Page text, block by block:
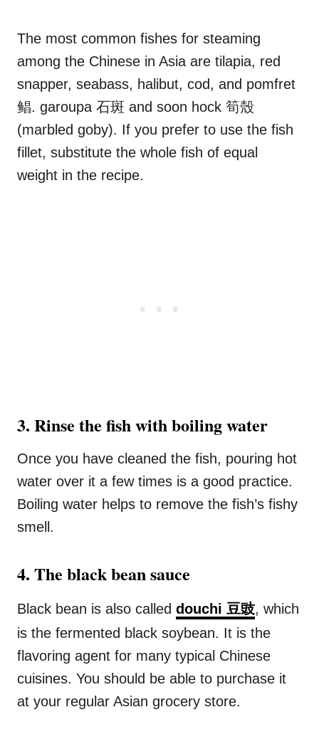
The most common fishes for steaming
among the Chinese in Asia are tilapia, red
snapper, seabass, halibut, cod, and pomfret
鲳. garoupa 石斑 and soon hock 筍殼
(marbled goby). If you prefer to use the fish
fillet, substitute the whole fish of equal
weight in the recipe.
3. Rinse the fish with boiling water
Once you have cleaned the fish, pouring hot
water over it a few times is a good practice.
Boiling water helps to remove the fish’s fishy
smell.
4. The black bean sauce
Black bean is also called douchi 豆豉, which
is the fermented black soybean. It is the
flavoring agent for many typical Chinese
cuisines. You should be able to purchase it
at your regular Asian grocery store.